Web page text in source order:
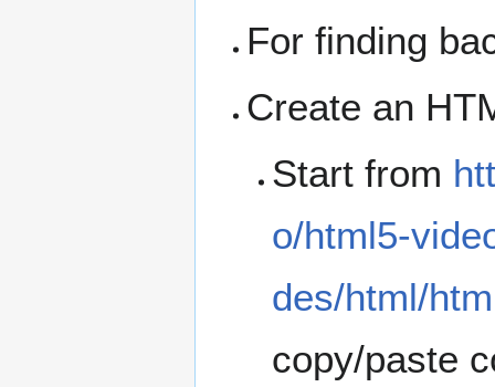
For finding
Create an
Start from
o/html5-
des/html/
copy/paste